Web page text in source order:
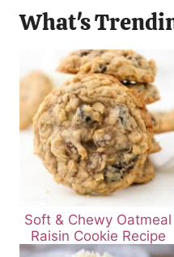
What's
Soft & Chewy Oatmeal
Raisin Cookie Recipe